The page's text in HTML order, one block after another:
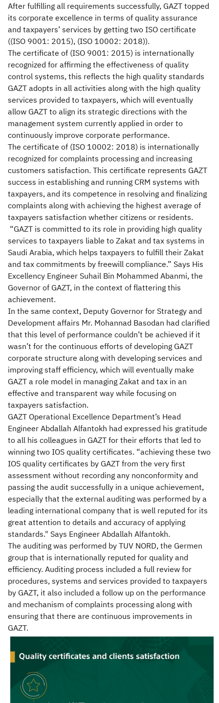
After fulfilling all requirements successfully, GAZT topped
its corporate excellence in terms of quality assurance
and taxpayers’ services by getting two ISO certificate
((ISO 9001: 2015), (ISO 10002: 2018)).
The certificate of (ISO 9001: 2015) is internationally
recognized for affirming the effectiveness of quality
control systems, this reflects the high quality standards
GAZT adopts in all activities along with the high quality
services provided to taxpayers, which will eventually
allow GAZT to align its strategic directions with the
management system currently applied in order to
continuously improve corporate performance.
The certificate of (ISO 10002: 2018) is internationally
recognized for complaints processing and increasing
customers satisfaction. This certificate represents GAZT
success in establishing and running CRM systems with
taxpayers, and its competence in resolving and finalizing
complaints along with achieving the highest average of
taxpayers satisfaction whether citizens or residents.
“GAZT is committed to its role in providing high quality
services to taxpayers liable to Zakat and tax systems in
Saudi Arabia, which helps taxpayers to fulfill their Zakat
and tax commitments by freewill compliance.” Says His
Excellency Engineer Suhail Bin Mohammed Abanmi, the
Governor of GAZT, in the context of flattering this
achievement.
In the same context, Deputy Governor for Strategy and
Development affairs Mr. Mohannad Basodan had clarified
that this level of performance couldn’t be achieved if it
wasn’t for the continuous efforts of developing GAZT
corporate structure along with developing services and
improving staff efficiency, which will eventually make
GAZT a role model in managing Zakat and tax in an
effective and transparent way while focusing on
taxpayers satisfaction.
GAZT Operational Excellence Department’s Head
Engineer Abdallah Alfantokh had expressed his gratitude
to all his colleagues in GAZT for their efforts that led to
winning two IOS quality certificates. “achieving these two
IOS quality certificates by GAZT from the very first
assessment without recording any nonconformity and
passing the audit successfully in a unique achievement,
especially that the external auditing was performed by a
leading international company that is well reputed for its
great attention to details and accuracy of applying
standards." Says Engineer Abdallah Alfantokh.
The auditing was performed by TUV NORD, the Germen
group that is internationally reputed for quality and
efficiency. Auditing process included a full review for
procedures, systems and services provided to taxpayers
by GAZT, it also included a follow up on the performance
and mechanism of complaints processing along with
ensuring that there are continuous improvements in
GAZT.